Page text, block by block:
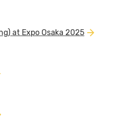
at Expo Osaka 2025